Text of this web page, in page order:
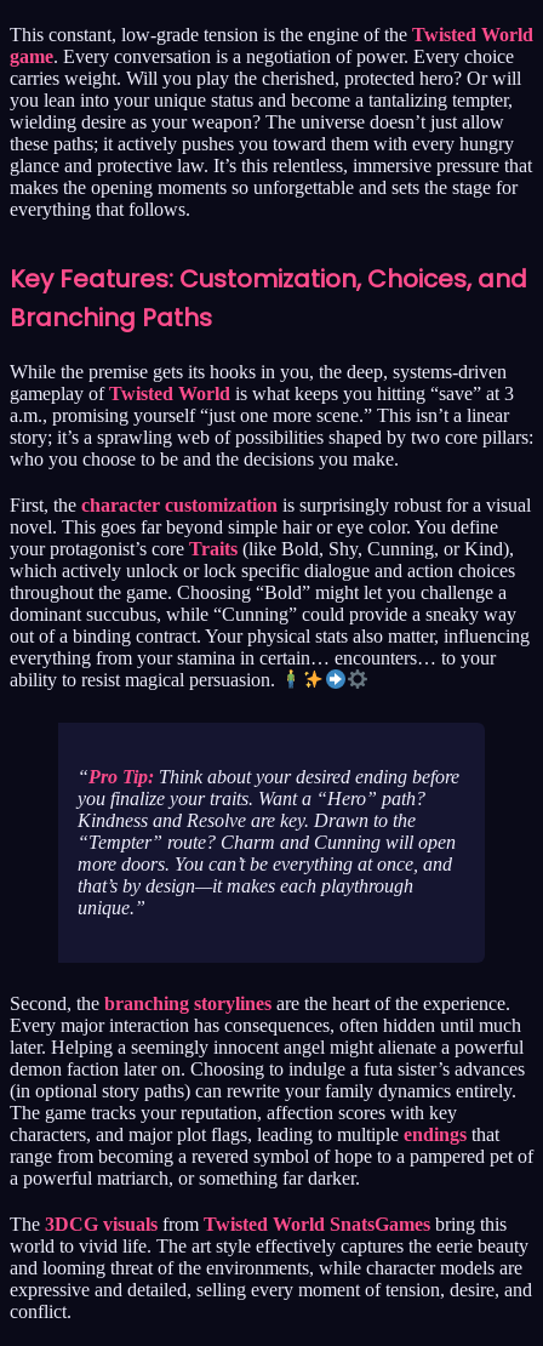
This constant, low-grade tension is the engine of the Twisted World
game. Every conversation is a negotiation of power. Every choice
carries weight. Will you play the cherished, protected hero? Or will
you lean into your unique status and become a tantalizing tempter,
wielding desire as your weapon? The universe doesn’t just allow
these paths; it actively pushes you toward them with every hungry
glance and protective law. It’s this relentless, immersive pressure that
makes the opening moments so unforgettable and sets the stage for
everything that follows.
Key Features: Customization, Choices, and
Branching Paths
While the premise gets its hooks in you, the deep, systems-driven
gameplay ofTwisted World is what keeps you hitting “save” at 3
a.m., promising yourself “just one more scene.” This isn’t a linear
story; it’s a sprawling web of possibilities shaped by two core pillars:
who you choose to be and the decisions you make.
First, the character customization is surprisingly robust for a visual
novel. This goes far beyond simple hair or eye color. You define
your protagonist’s core Traits (like Bold, Shy, Cunning, or Kind),
which actively unlock or lock specific dialogue and action choices
throughout the game. Choosing “Bold” might let you challenge a
dominant succubus, while “Cunning” could provide a sneaky way
out of a binding contract. Your physical stats also matter, influencing
everything from your stamina in certain… encounters… to your
ability to resist magical persuasion.
Pro Tip: Think about your desired ending before
you finalize your traits. Want a “Hero” path?
Kindness and Resolve are key. Drawn to the
“Tempter” route? Charm and Cunning will open
more doors. You can’t be everything at once, and
that’s by design—it makes each playthrough
unique.
Second, the branching storylines are the heart of the experience.
Every major interaction has consequences, often hidden until much
later. Helping a seemingly innocent angel might alienate a powerful
demon faction later on. Choosing to indulge a futa sister’s advances
(in optional story paths) can rewrite your family dynamics entirely.
The game tracks your reputation, affection scores with key
characters, and major plot flags, leading to multiple endings that
range from becoming a revered symbol of hope to a pampered pet of
a powerful matriarch, or something far darker.
The 3DCG visuals from Twisted World SnatsGames bring this
world to vivid life. The art style effectively captures the eerie beauty
and looming threat of the environments, while character models are
expressive and detailed, selling every moment of tension, desire, and
conflict.